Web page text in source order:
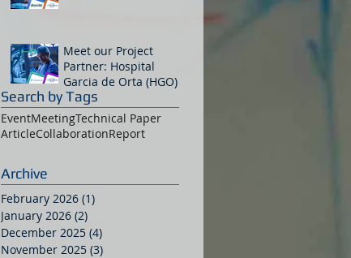
Search by Tags
EventMeetingTechnical Paper
ArticleCollaborationReport
Archive
February 2026 (1)
January 2026 (2)
December 2025 (4)
November 2025 (3)
Meet our Project
Partner: Hospital
Garcia de Orta (HGO)